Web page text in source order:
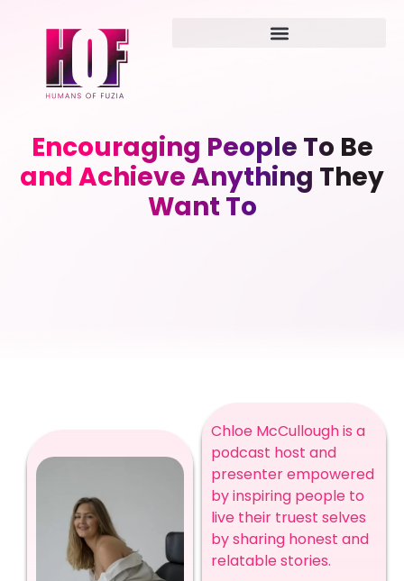
Encouraging People To Be
and Achieve Anything They
Want To
Chloe McCullough is a
podcast host and
presenter empowered
by inspiring people to
live their truest selves
by sharing honest and
relatable stories.